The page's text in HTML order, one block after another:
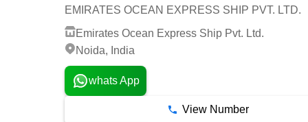
EMIRATES OCEAN EXPRESS SHIP PVT. LTD.
Emirates Ocean Express Ship Pvt. Ltd.
Noida, India
whats App
View Number